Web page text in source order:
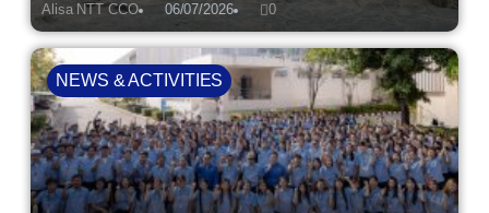
Alisa NTT CCO 06/07/2026 0
NEWS & ACTIVITIES